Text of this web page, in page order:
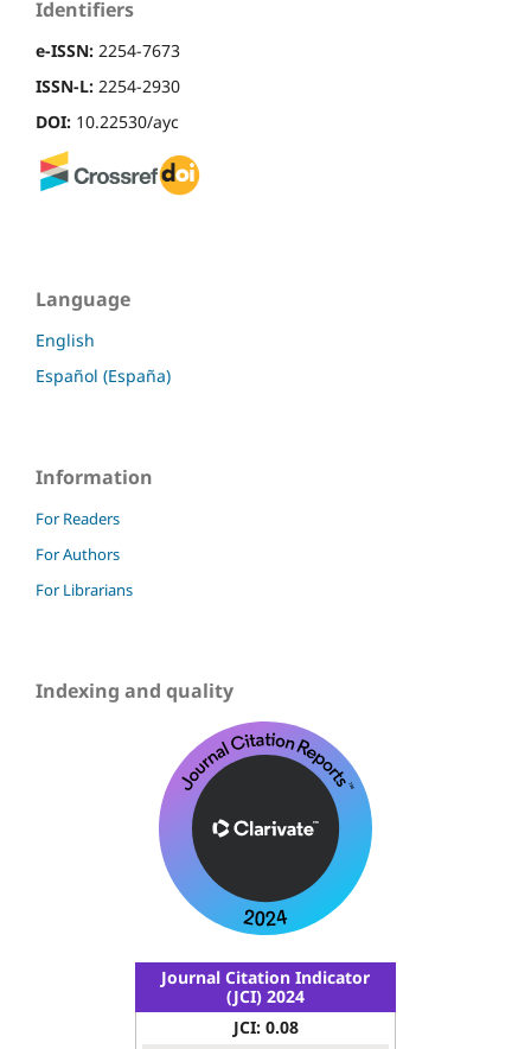
Identifiers
e-ISSN: 2254-7673
ISSN-L: 2254-2930
DOI: 10.22530/ayc
Language
English
Español (España)
Information
For Readers
For Authors
For Librarians
Indexing and quality
Journal Citation Indicator
(JCI) 2024
JCI: 0.08